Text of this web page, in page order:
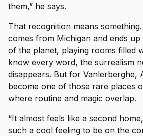
them,” he says.
That recognition means
comes from Michigan and ends
of the planet, playing rooms filled
know every word, the surrealism
disappears. But for Vanlerberghe,
become one of those rare places
where routine and magic overlap.
“It almost feels like a second
such a cool feeling to be on the